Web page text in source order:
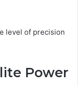
level of precision
Power